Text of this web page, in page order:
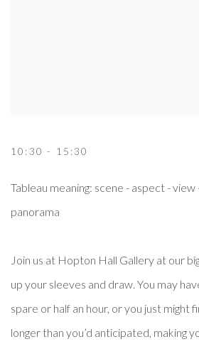
10:30 - 15:30
Tableau meaning: scene - aspect - view
panorama
Join us at Hopton Hall Gallery at our
up your sleeves and draw. You may
spare or half an hour, or you just might
longer than you’d anticipated, making